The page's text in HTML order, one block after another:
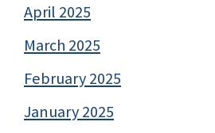
April 2025
March 2025
February 2025
January 2025